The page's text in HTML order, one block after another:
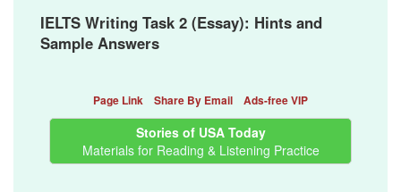
IELTS Writing Task 2 (Essay): Hints and
Sample Answers
Page Link Share By Email Ads-free VIP
Stories of USA Today
Materials for Reading & Listening Practice